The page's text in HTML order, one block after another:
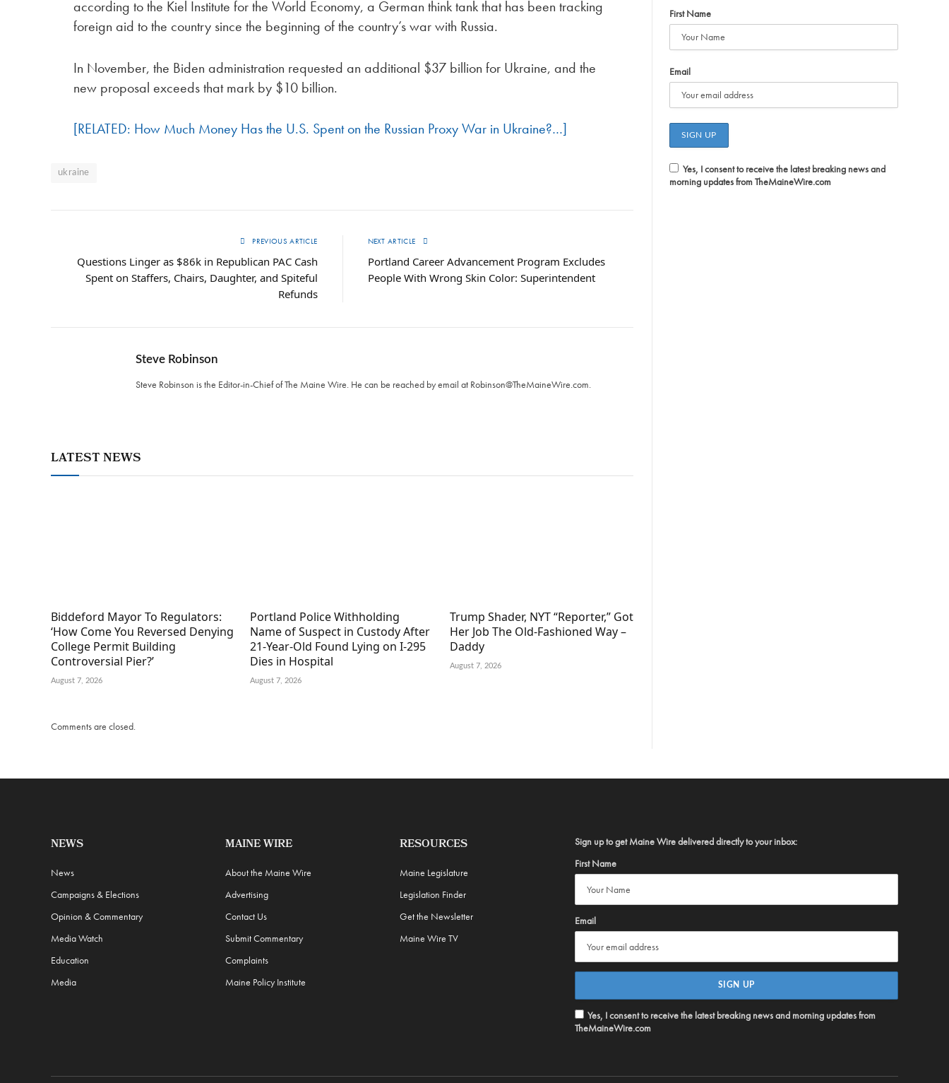
according to the Kiel Institute for the World Economy, a German think tank that has been tracking
foreign aid to the country since the beginning of the country’s war with Russia.
In November, the Biden administration requested an additional $37 billion for Ukraine, and the
new proposal exceeds that mark by $10 billion.
[RELATED: How Much Money Has the U.S. Spent on the Russian Proxy War in Ukraine?…]
ukraine
PREVIOUS ARTICLE
Questions Linger as $86k in Republican PAC Cash
Spent on Staffers, Chairs, Daughter, and Spiteful
Refunds
NEXT ARTICLE
Portland Career Advancement Program Excludes
People With Wrong Skin Color: Superintendent
Steve Robinson
Steve Robinson is the Editor-in-Chief of The Maine Wire. ‪He can be reached by email at Robinson@TheMaineWire.com.
LATEST NEWS
Biddeford Mayor To Regulators:
‘How Come You Reversed Denying
College Permit Building
Controversial Pier?’
August 7, 2026
Portland Police Withholding
Name of Suspect in Custody After
21-Year-Old Found Lying on I-295
Dies in Hospital
August 7, 2026
Trump Shader, NYT “Reporter,” Got
Her Job The Old-Fashioned Way –
Daddy
August 7, 2026
Comments are closed.
First Name
Email
Yes, I consent to receive the latest breaking news and
morning updates from TheMaineWire.com
NEWS
News
Campaigns & Elections
Opinion & Commentary
Media Watch
Education
Media
MAINE WIRE
About the Maine Wire
Advertising
Contact Us
Submit Commentary
Complaints
Maine Policy Institute
RESOURCES
Maine Legislature
Legislation Finder
Get the Newsletter
Maine Wire TV
Sign up to get Maine Wire delivered directly to your inbox:
First Name
Email
Yes, I consent to receive the latest breaking news and morning updates from
TheMaineWire.com